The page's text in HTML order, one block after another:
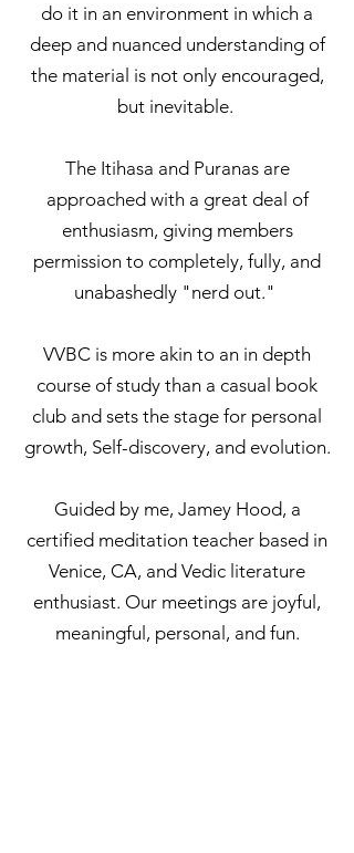
do it in an environment in which a
deep and nuanced understanding of
the material is not only encouraged,
but inevitable.
The Itihasa and Puranas are
approached with a great deal of
enthusiasm, giving members
permission to completely, fully, and
unabashedly "nerd out."
VVBC is more akin to an in depth
course of study than a casual book
club and sets the stage for personal
growth, Self-discovery, and evolution.
Guided by me, Jamey Hood, a
certified meditation teacher based in
Venice, CA, and Vedic literature
enthusiast. Our meetings are joyful,
meaningful, personal, and fun.